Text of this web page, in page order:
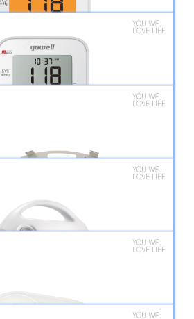
PRESSURE MONITOR YE680B
PRESSURE MONITOR YE660E